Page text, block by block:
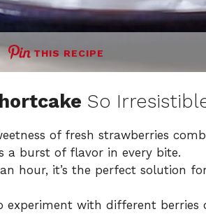
THIS RECIPE
So
of fresh strawberries
a burst of flavor in every bite.
hour, it’s the perfect solution
experiment with different berries